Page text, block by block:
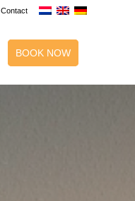
Contact
BOOK NOW